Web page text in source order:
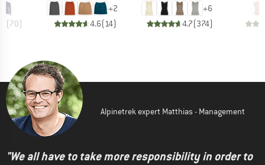
(70)
+2
4.6(14)
+6
4.7(374)
Alpinetrek expert Matthias - Management
"We all have to take more responsibility in order to